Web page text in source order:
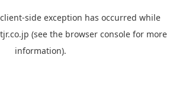
client-side exception has occurred while
(see the browser console for more
information).